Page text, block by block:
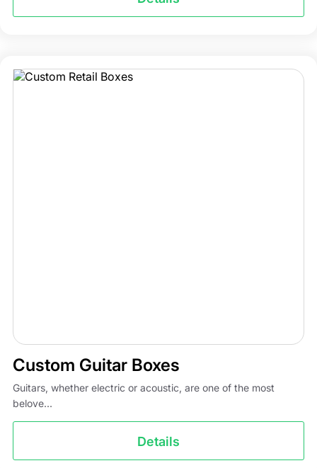
Custom Guitar Boxes
Guitars, whether electric or acoustic, are one of the most
belove...
Details